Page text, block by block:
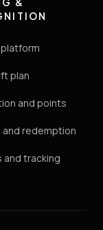
plan
and points
and redemption
and tracking